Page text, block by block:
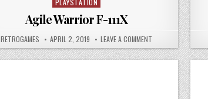
Posted in
Agile Warrior F-111X
AUTHOR:
RETROGAMES PUBLISHED DATE:
APRIL 2, 2019 LEAVE A COMMENT ON AGILE WARRIOR